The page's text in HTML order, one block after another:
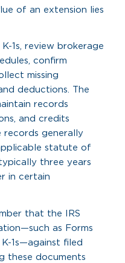
of an extension lies
1s, review brokerage
confirm
missing
deductions. The
records
and credits
records generally
statute of
three years
in certain
that the IRS
as Forms
1s—against filed
these documents